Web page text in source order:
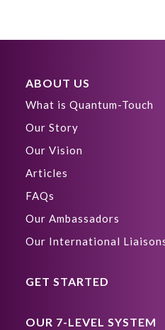
ABOUT US
What is Quantum-Touch
Our Story
Our Vision
Articles
FAQs
Our Ambassadors
Our International
GET STARTED
OUR 7-LEVEL SYSTEM